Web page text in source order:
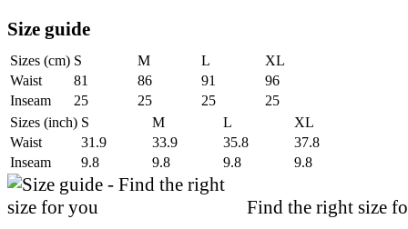
Size guide
Sizes (cm) S M L
XL
Waist
81 86 91
96
Inseam
25 25 25
25
Sizes (inch) S M L
XL
Waist
31.9 33.9 35.8
37.8
Inseam
9.8 9.8 9.8 9.8
Find the right size